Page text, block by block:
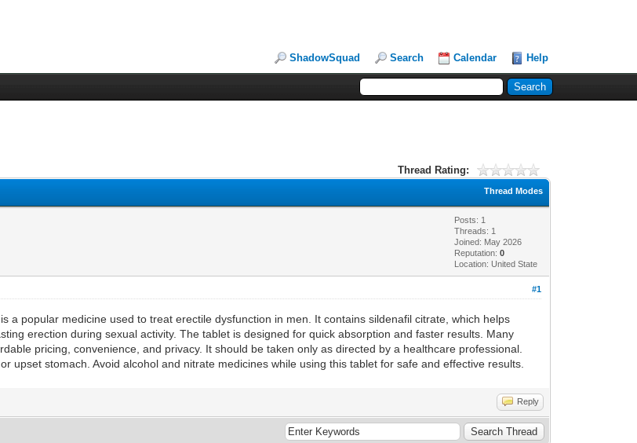
ShadowSquad Search Calendar Help
Thread Rating:
Thread Modes
Posts: 1
Threads: 1
Joined: May 2026
Reputation:0
Location: United State
#1
is a popular medicine used to treat erectile dysfunction in men. It contains sildenafil citrate, which helps
erection during sexual activity. The tablet is designed for quick absorption and faster results. Many
pricing, convenience, and privacy. It should be taken only as directed by a healthcare professional.
upset stomach. Avoid alcohol and nitrate medicines while using this tablet for safe and effective results.
Reply